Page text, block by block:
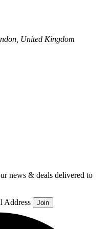
United Kingdom
news & deals delivered to
Address